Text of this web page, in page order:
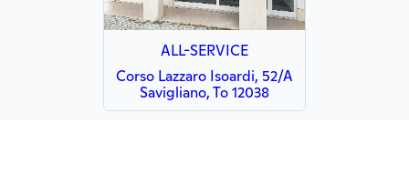
ALL-SERVICE
Corso Lazzaro Isoardi, 52/A
Savigliano, To 12038